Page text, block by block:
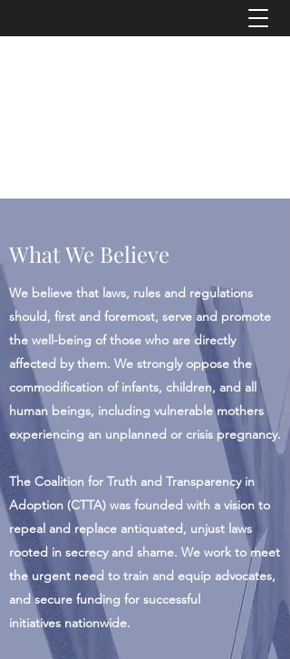
What We Believe
We believe that laws, rules and regulations
should, first and foremost, serve and promote
the well-being of those who are directly
affected by them. We strongly oppose the
commodification of infants, children, and all
human beings, including vulnerable mothers
experiencing an unplanned or crisis pregnancy.
The Coalition for Truth and Transparency in
Adoption (CTTA) was founded with a vision to
repeal and replace antiquated, unjust laws
rooted in secrecy and shame. We work to meet
the urgent need to train and equip advocates,
and secure funding for successful
initiatives nationwide.